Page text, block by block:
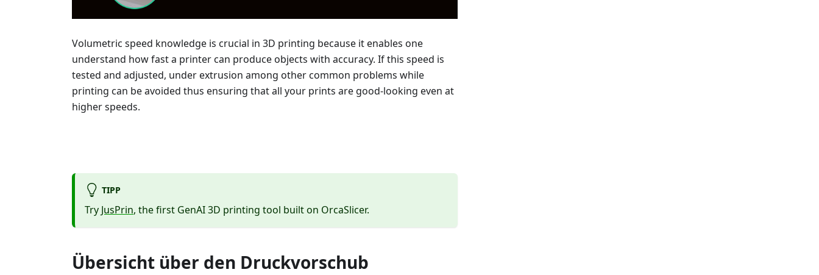
Volumetric speed knowledge is crucial in 3D printing because it enables one
understand how fast a printer can produce objects with accuracy. If this speed is
tested and adjusted, under extrusion among other common problems while
printing can be avoided thus ensuring that all your prints are good-looking even at
higher speeds.
TIPP
Try JusPrin, the first GenAI 3D printing tool built on OrcaSlicer.
Übersicht über den Druckvorschub